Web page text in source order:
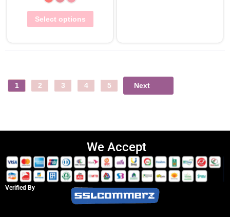
Select options
1 2 3 4 5 Next
We Accept
Verified By